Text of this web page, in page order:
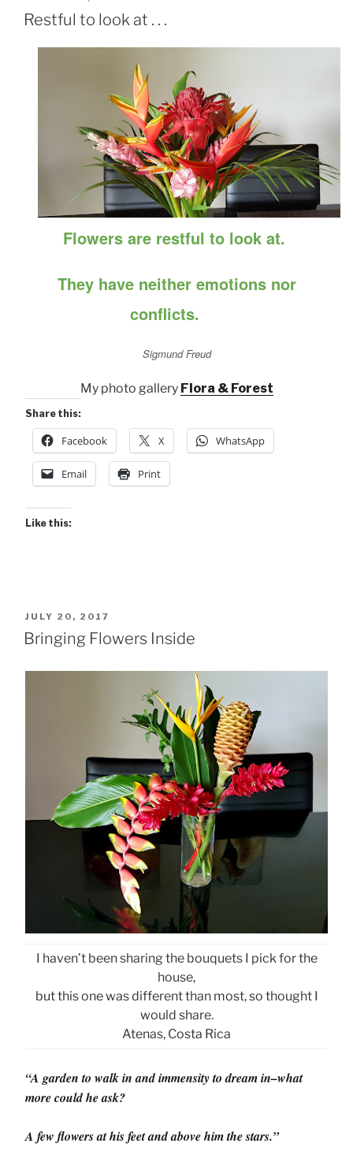
ON
Restful to look at . . .
Flowers are restful to look at.
They have neither emotions nor
conflicts.
Sigmund Freud
My photo gallery Flora & Forest
Share this:
Facebook X WhatsApp
Email Print
Like this:
POSTED
ON
JULY 20, 2017
Bringing Flowers Inside
I haven’t been sharing the bouquets I pick for the
house,
but this one was different than most, so thought I
would share.
Atenas, Costa Rica
“A garden to walk in and immensity to dream in–what
more could he ask?
A few flowers at his feet and above him the stars.”